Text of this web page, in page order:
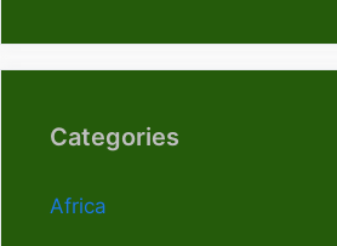
Categories
Africa